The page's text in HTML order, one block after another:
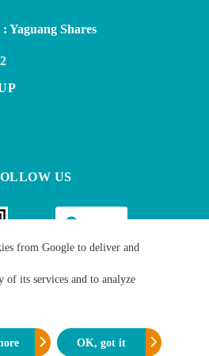
Yaguang Shares
US
Technology Co., Ltd. ALL Rights
from Google to deliver and
of its services and to analyze
OK, got it